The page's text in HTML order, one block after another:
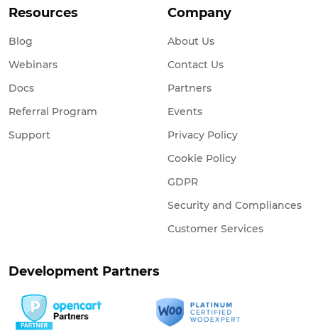
Resources
Blog
Webinars
Docs
Referral Program
Support
Company
About Us
Contact Us
Partners
Events
Privacy Policy
Cookie Policy
GDPR
Security and Compliances
Customer Services
Development Partners